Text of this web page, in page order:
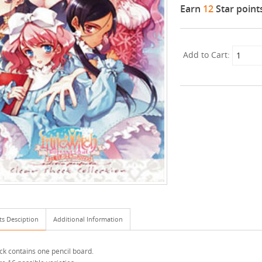
Earn 12Star
Add to Cart:
Desciption Additional Information
contains one pencil board.